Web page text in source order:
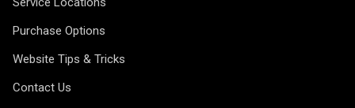
Purchase Options
Website Tips & Tricks
Contact Us